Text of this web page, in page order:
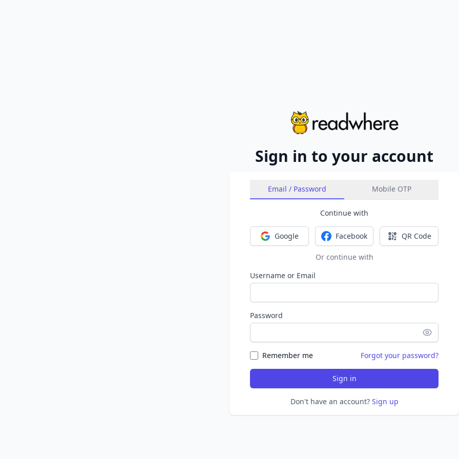
Sign in to your account
Email / Password Mobile OTP
Continue with
Sign in with Google
Google Sign in with Facebook
Facebook Sign in with
QR Code
Or continue with
Username or Email
Password
Remember me Forgot your password?
Sign in
Don't have an account? Sign up